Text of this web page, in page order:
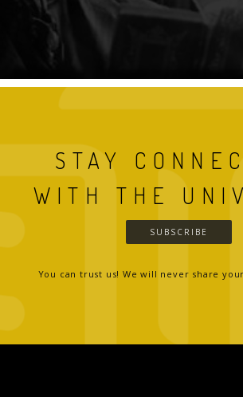
STAY
WITH THE
SUBSCRIBE
You can trust us! We will never share